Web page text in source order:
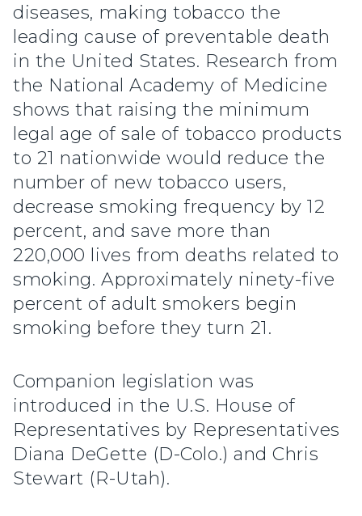
diseases, making tobacco the
leading cause of preventable death
in the United States. Research from
the National Academy of Medicine
shows that raising the minimum
legal age of sale of tobacco products
to 21 nationwide would reduce the
number of new tobacco users,
decrease smoking frequency by 12
percent, and save more than
220,000 lives from deaths related to
smoking. Approximately ninety-five
percent of adult smokers begin
smoking before they turn 21.
Companion legislation was
introduced in the U.S. House of
Representatives by Representatives
Diana DeGette (D-Colo.) and Chris
Stewart (R-Utah).